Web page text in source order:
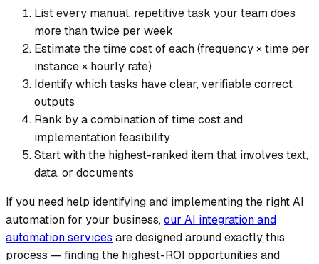
List every manual, repetitive task your team does
more than twice per week
Estimate the time cost of each (frequency × time per
instance × hourly rate)
Identify which tasks have clear, verifiable correct
outputs
Rank by a combination of time cost and
implementation feasibility
Start with the highest-ranked item that involves text,
data, or documents
If you need help identifying and implementing the right AI
automation for your business,our AI integration and
automation services are designed around exactly this
process — finding the highest-ROI opportunities and